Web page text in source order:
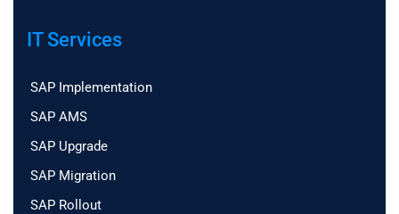
IT Services
SAP Implementation
SAP AMS
SAP Upgrade
SAP Migration
SAP Rollout